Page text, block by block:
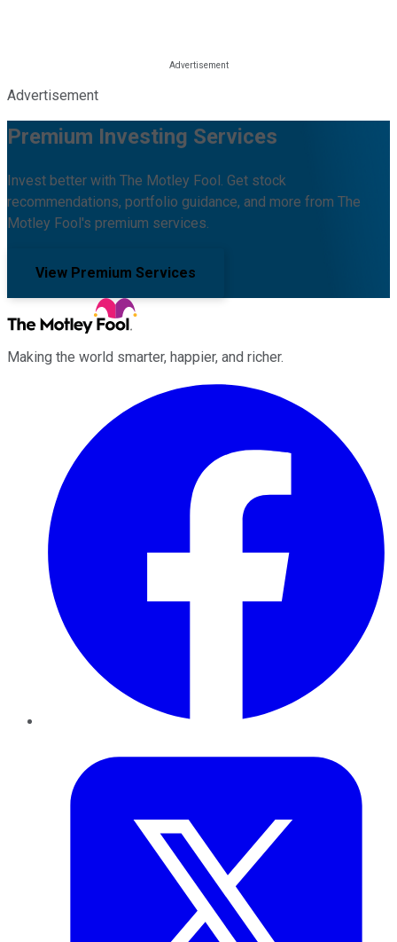
Advertisement
Premium Investing Services
Invest better with The Motley Fool. Get stock
recommendations, portfolio guidance, and more from The
Motley Fool's premium services.
View Premium Services
Making the world smarter, happier, and richer.